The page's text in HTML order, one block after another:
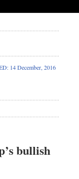
14 December, 2016
bullish